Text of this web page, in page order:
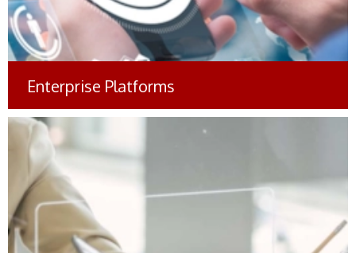
Enterprise Platforms
Comprehensive Brand
Management Solutions
#Manufacturing